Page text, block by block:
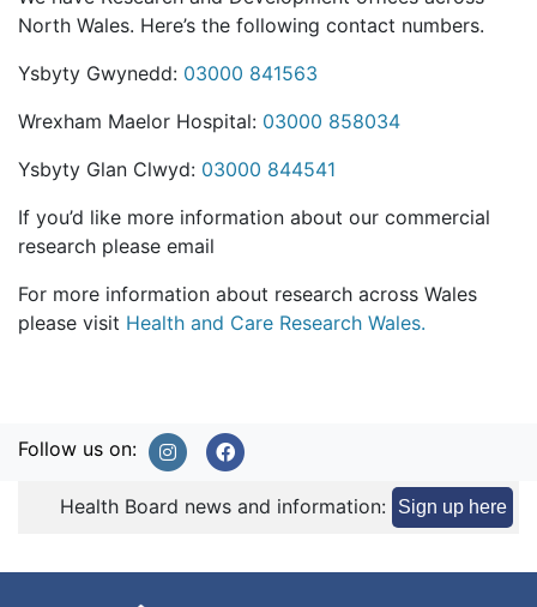
North Wales. Here’s the following contact numbers.
Ysbyty Gwynedd: 03000 841563
Wrexham Maelor Hospital: 03000 858034
Ysbyty Glan Clwyd: 03000 844541
If you’d like more information about our commercial
research please email
For more information about research across Wales
please visit Health and Care Research Wales.
Follow us on:
Health Board news and information: Sign up here